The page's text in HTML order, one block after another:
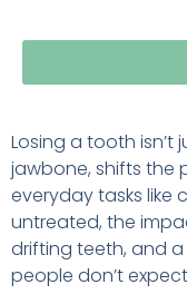
Losing a tooth isn’t
jawbone, shifts the
everyday tasks like
untreated, the
drifting teeth, and
people don’t